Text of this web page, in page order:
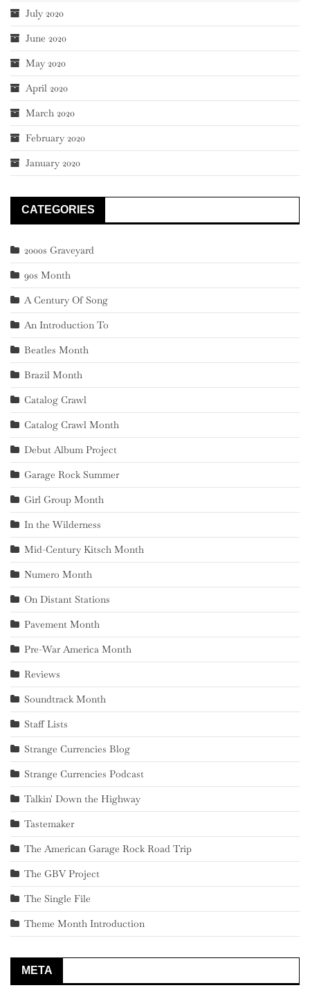
July 2020
June 2020
May 2020
April 2020
March 2020
February 2020
January 2020
CATEGORIES
2000s Graveyard
90s Month
A Century Of Song
An Introduction To
Beatles Month
Brazil Month
Catalog Crawl
Catalog Crawl Month
Debut Album Project
Garage Rock Summer
Girl Group Month
In the Wilderness
Mid-Century Kitsch Month
Numero Month
On Distant Stations
Pavement Month
Pre-War America Month
Reviews
Soundtrack Month
Staff Lists
Strange Currencies Blog
Strange Currencies Podcast
Talkin' Down the Highway
Tastemaker
The American Garage Rock Road Trip
The GBV Project
The Single File
Theme Month Introduction
META